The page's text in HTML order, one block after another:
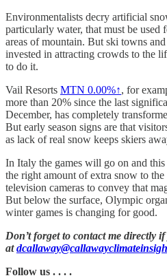
Environmentalists decry artificial
particularly water, that must be used
areas of mountain. But ski towns
invested in attracting crowds to the
to do it.
Vail Resorts MTN 0.00%↑, for
more than 20% since the last
December, has completely
But early season signs are that
as lack of real snow keeps skiers
In Italy the games will go on and this
the right amount of extra snow to the
television cameras to convey that
But below the surface, Olympic
winter games is changing for good.
Don’t forget to contact me directly
at
Follow us . . . .